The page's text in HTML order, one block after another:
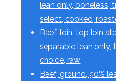
lean only, boneless,
select, cooked,
Beef, loin, top loin
separable lean
choice, raw
Beef, ground, 90%